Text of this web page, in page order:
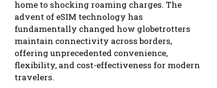
home to shocking roaming charges. The
advent of eSIM technology has
fundamentally changed how globetrotters
maintain connectivity across borders,
offering unprecedented convenience,
flexibility, and cost-effectiveness for modern
travelers.